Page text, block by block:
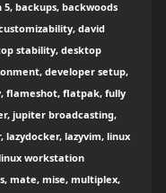
backups, backwoods
david
stability, desktop
developer setup,
flameshot, flatpak, fully
jupiter broadcasting,
lazyvim, linux
workstation
mate, mise, multiplex,